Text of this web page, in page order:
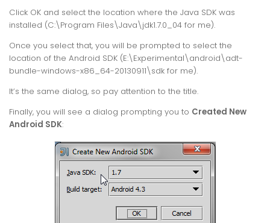
Click OK and select the location where the Java SDK was
installed (C:\Program Files\Java\jdk1.7.0_04 for me).
Once you select that, you will be prompted to select the
location of the Android SDK (E:\Experimental\android\adt-
bundle-windows-x86_64-20130911\sdk for me).
It’s the same dialog, so pay attention to the title.
Finally, you will see a dialog prompting you to Created New
Android SDK: